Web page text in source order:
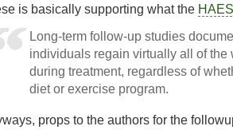
is basically supporting what the
Long-term follow-up studies
individuals regain virtually all of the
during treatment, regardless of
diet or exercise program.
props to the authors for the